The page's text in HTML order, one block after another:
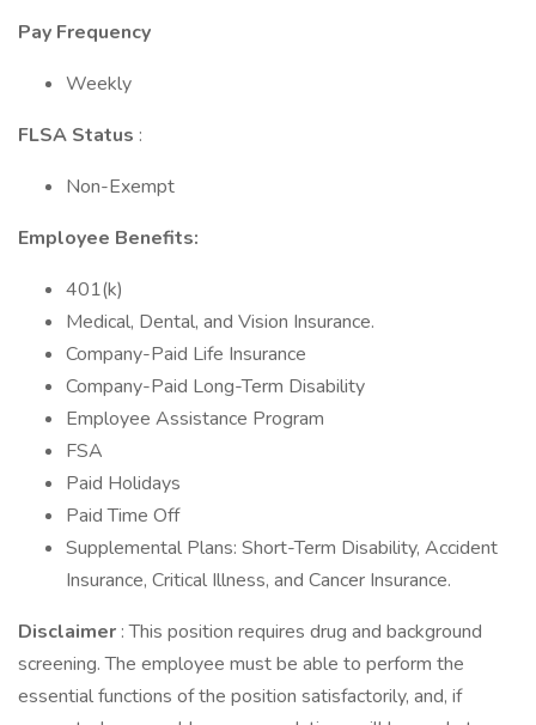
Pay Frequency
Weekly
FLSA Status :
Non-Exempt
Employee Benefits:
401(k)
Medical, Dental, and Vision Insurance.
Company-Paid Life Insurance
Company-Paid Long-Term Disability
Employee Assistance Program
FSA
Paid Holidays
Paid Time Off
Supplemental Plans: Short-Term Disability, Accident
Insurance, Critical Illness, and Cancer Insurance.
Disclaimer : This position requires drug and background
screening. The employee must be able to perform the
essential functions of the position satisfactorily, and, if